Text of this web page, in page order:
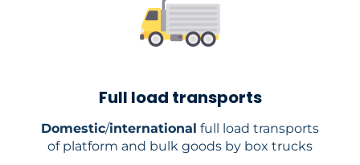
Full load transports
Domestic/international full load transports
of platform and bulk goods by box trucks